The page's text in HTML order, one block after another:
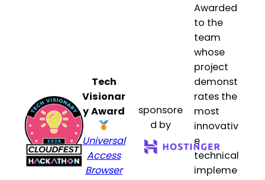
Tech
Visionar
yAward
Universal
Access
Browser
sponsore
d by
Awarded
to the
team
whose
project
demonst
rates the
most
innovativ
e
technical
impleme